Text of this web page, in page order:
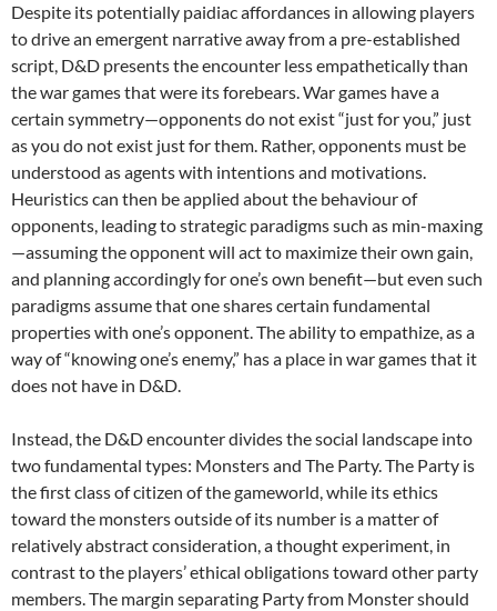
Despite its potentially paidiac affordances in allowing players
to drive an emergent narrative away from a pre-established
script, D&D presents the encounter less empathetically than
the war games that were its forebears. War games have a
certain symmetry—opponents do not exist “just for you,” just
as you do not exist just for them. Rather, opponents must be
understood as agents with intentions and motivations.
Heuristics can then be applied about the behaviour of
opponents, leading to strategic paradigms such as min-maxing
—assuming the opponent will act to maximize their own gain,
and planning accordingly for one’s own benefit—but even such
paradigms assume that one shares certain fundamental
properties with one’s opponent. The ability to empathize, as a
way of “knowing one’s enemy,” has a place in war games that it
does not have in D&D.
Instead, the D&D encounter divides the social landscape into
two fundamental types: Monsters and The Party. The Party is
the first class of citizen of the gameworld, while its ethics
toward the monsters outside of its number is a matter of
relatively abstract consideration, a thought experiment, in
contrast to the players’ ethical obligations toward other party
members. The margin separating Party from Monster should